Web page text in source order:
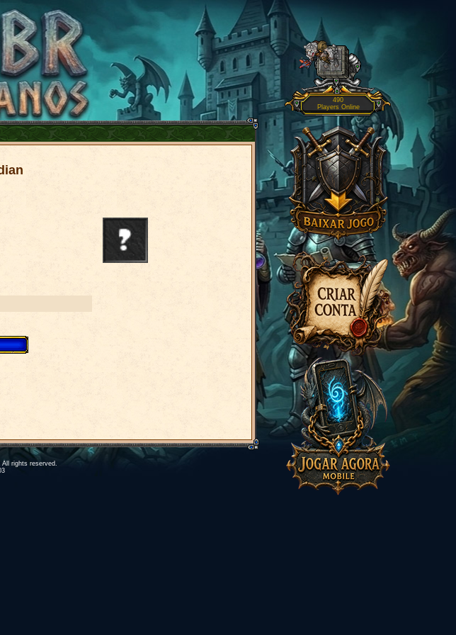
All rights reserved.
490
Players Online